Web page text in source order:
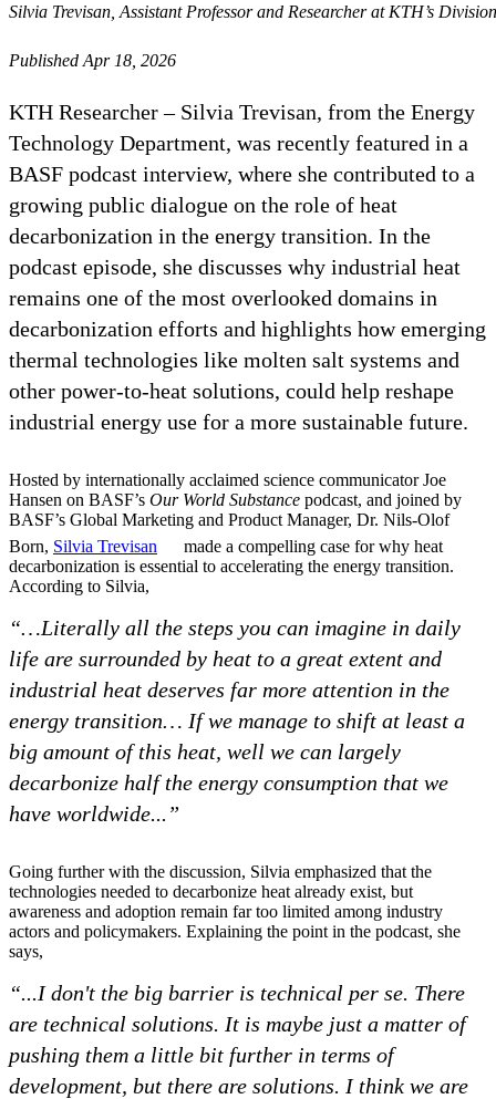
Silvia Trevisan, Assistant Professor and Researcher at KTH’s
Published Apr 18, 2026
KTH Researcher – Silvia Trevisan, from the Energy
Technology Department, was recently featured in a
BASF podcast interview, where she contributed to a
growing public dialogue on the role of heat
decarbonization in the energy transition. In the
podcast episode, she discusses why industrial heat
remains one of the most overlooked domains in
decarbonization efforts and highlights how emerging
thermal technologies like molten salt systems and
other power-to-heat solutions, could help reshape
industrial energy use for a more sustainable future.
Hosted by internationally acclaimed science communicator Joe
Hansen on BASF’s Our World Substance podcast, and joined by
BASF’s Global Marketing and Product Manager, Dr. Nils‑Olof
Born, Silvia Trevisan
made a compelling case for why heat
decarbonization is essential to accelerating the energy transition.
According to Silvia,
“…Literally all the steps you can imagine in daily
life are surrounded by heat to a great extent and
industrial heat deserves far more attention in the
energy transition… If we manage to shift at least a
big amount of this heat, well we can largely
decarbonize half the energy consumption that we
have worldwide...”
Going further with the discussion, Silvia emphasized that the
technologies needed to decarbonize heat already exist, but
awareness and adoption remain far too limited among industry
actors and policymakers. Explaining the point in the podcast, she
says,
“...I don't the big barrier is technical per se. There
are technical solutions. It is maybe just a matter of
pushing them a little bit further in terms of
development, but there are solutions. I think we are